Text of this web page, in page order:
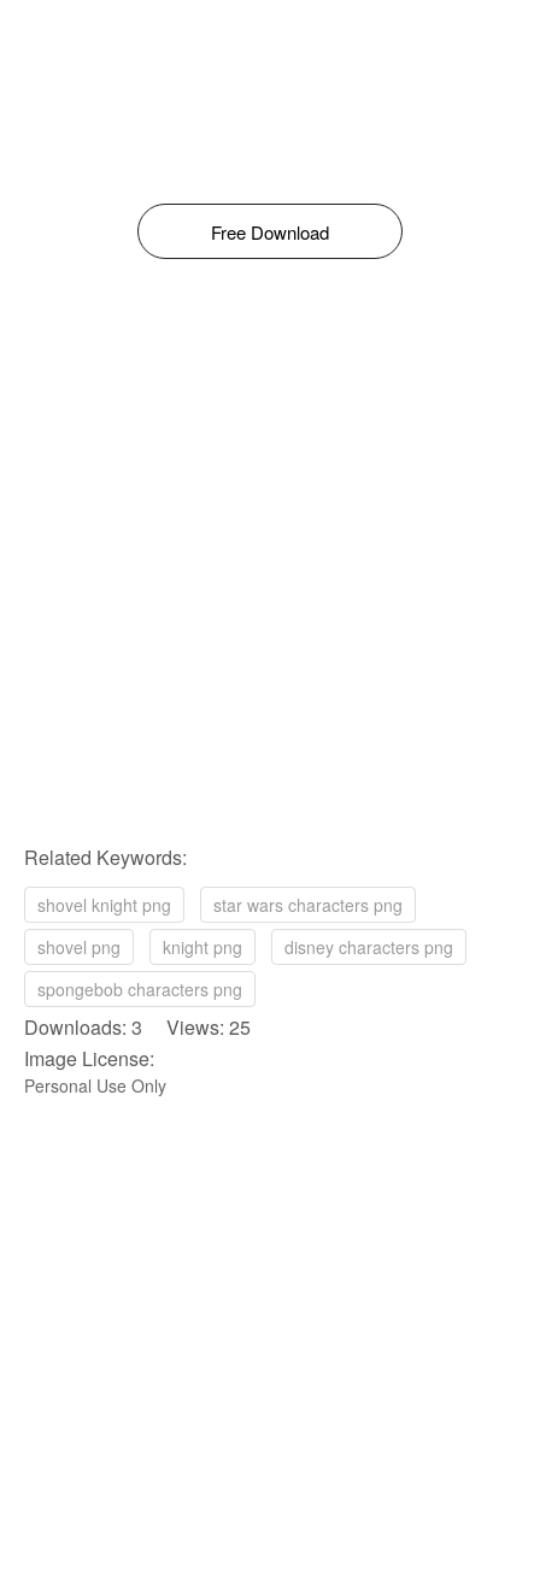
Free Download
Related Keywords:
shovel knight png
star wars characters png
shovel png
knight png
disney characters png
spongebob characters png
Downloads: 3 Views: 25
Image License:
Personal Use Only